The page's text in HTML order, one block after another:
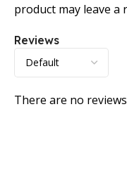
Reviews
There are no
product may leave a